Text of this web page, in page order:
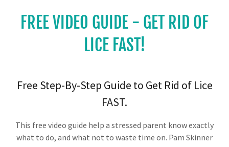
FREE VIDEO GUIDE - GET RID OF
LICE FAST!
Free Step-By-Step Guide to Get Rid of Lice
FAST.
This free video guide help a stressed parent know exactly
what to do, and what not to waste time on. Pam Skinner